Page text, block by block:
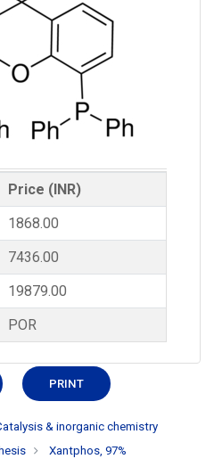
Price (INR)
1868.00
7436.00
19879.00
POR
PRINT
& inorganic chemistry
Xantphos, 97%